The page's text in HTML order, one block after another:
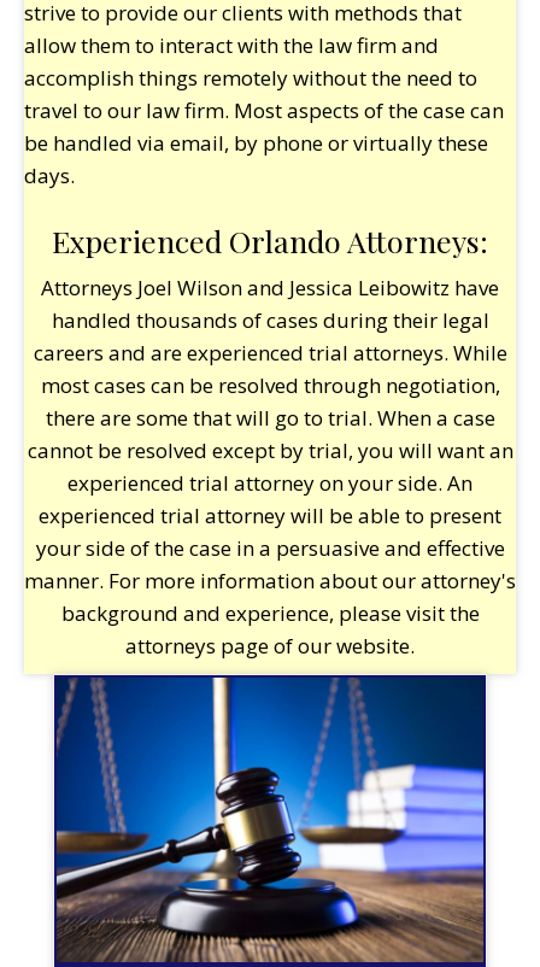
strive to provide our clients with methods that
allow them to interact with the law firm and
accomplish things remotely without the need to
travel to our law firm. Most aspects of the case can
be handled via email, by phone or virtually these
days.
Experienced Orlando Attorneys:
Attorneys Joel Wilson and Jessica Leibowitz have
handled thousands of cases during their legal
careers and are experienced trial attorneys. While
most cases can be resolved through negotiation,
there are some that will go to trial. When a case
cannot be resolved except by trial, you will want an
experienced trial attorney on your side. An
experienced trial attorney will be able to present
your side of the case in a persuasive and effective
manner. For more information about our attorney's
background and experience, please visit the
attorneys page of our website.